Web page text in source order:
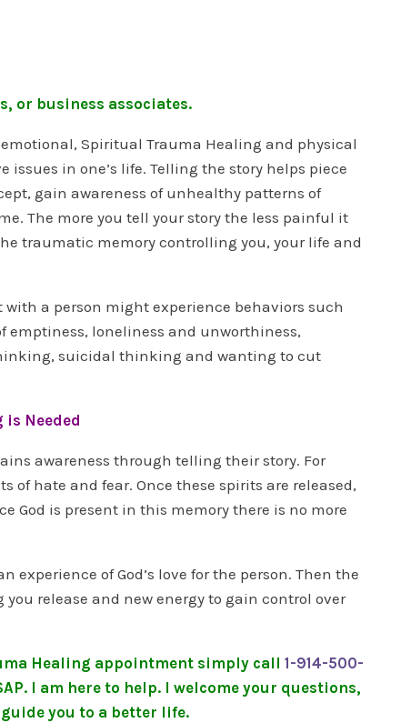
or business associates.
Spiritual Trauma Healing and physical
in one’s life. Telling the story helps piece
gain awareness of unhealthy patterns of
The more you tell your story the less painful it
traumatic memory controlling you, your life and
a person might experience behaviors such
emptiness, loneliness and unworthiness,
suicidal thinking and wanting to cut
Needed
awareness through telling their story. For
of hate and fear. Once these spirits are released,
God is present in this memory there is no more
of God’s love for the person. Then the
release and new energy to gain control over
Healing appointment simply call 1-914-500-
I am here to help. I welcome your questions,
you to a better life.